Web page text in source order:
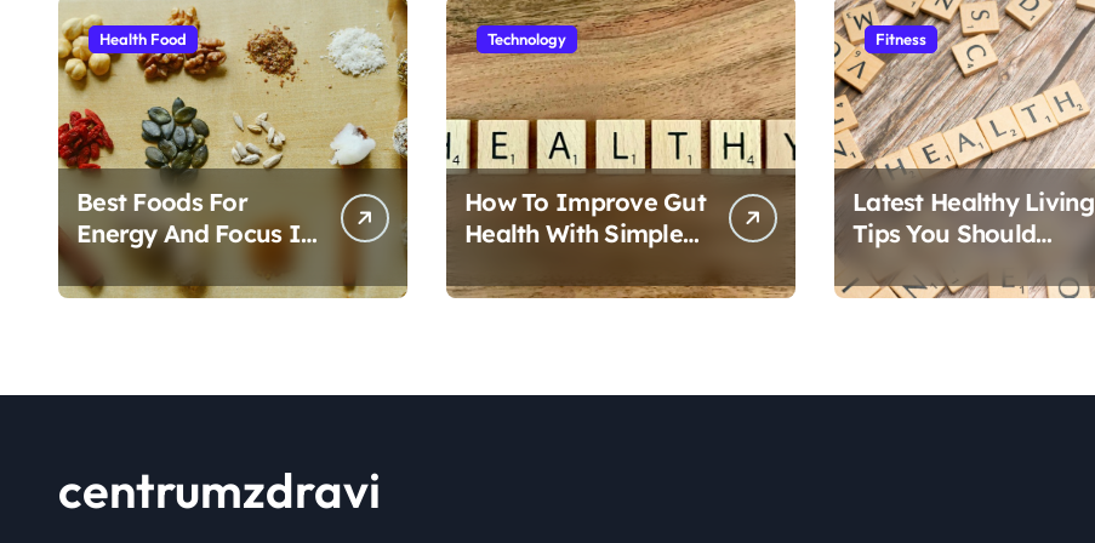
Health Food
Best Foods For
Energy And Focus In
Daily Life
Technology
How To Improve Gut
Health With Simple
Fitness
Latest Healthy Living
Tips You Should
centrumzdravi